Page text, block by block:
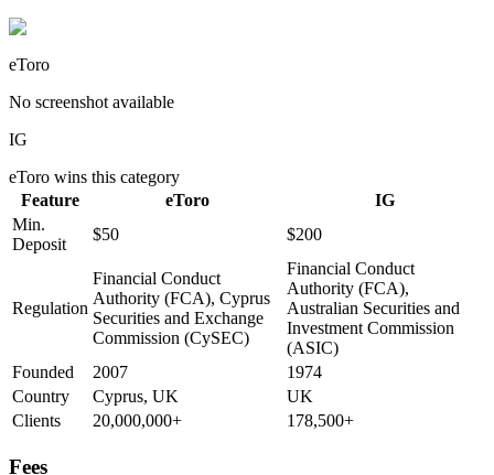
eToro
No screenshot available
IG
eToro wins this category
Feature
eToro
IG
Min.
Deposit
$50 $200
Regulation
Financial Conduct
Authority (FCA), Cyprus
Securities and Exchange
Commission (CySEC)
Financial Conduct
Authority (FCA),
Australian Securities and
Investment Commission
(ASIC)
Founded
2007
1974
Country
Cyprus, UK
UK
Clients
20,000,000+ 178,500+
Fees